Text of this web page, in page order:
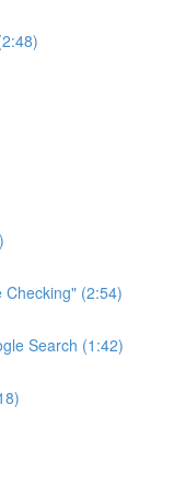
Checking" (2:54)
Search (1:42)